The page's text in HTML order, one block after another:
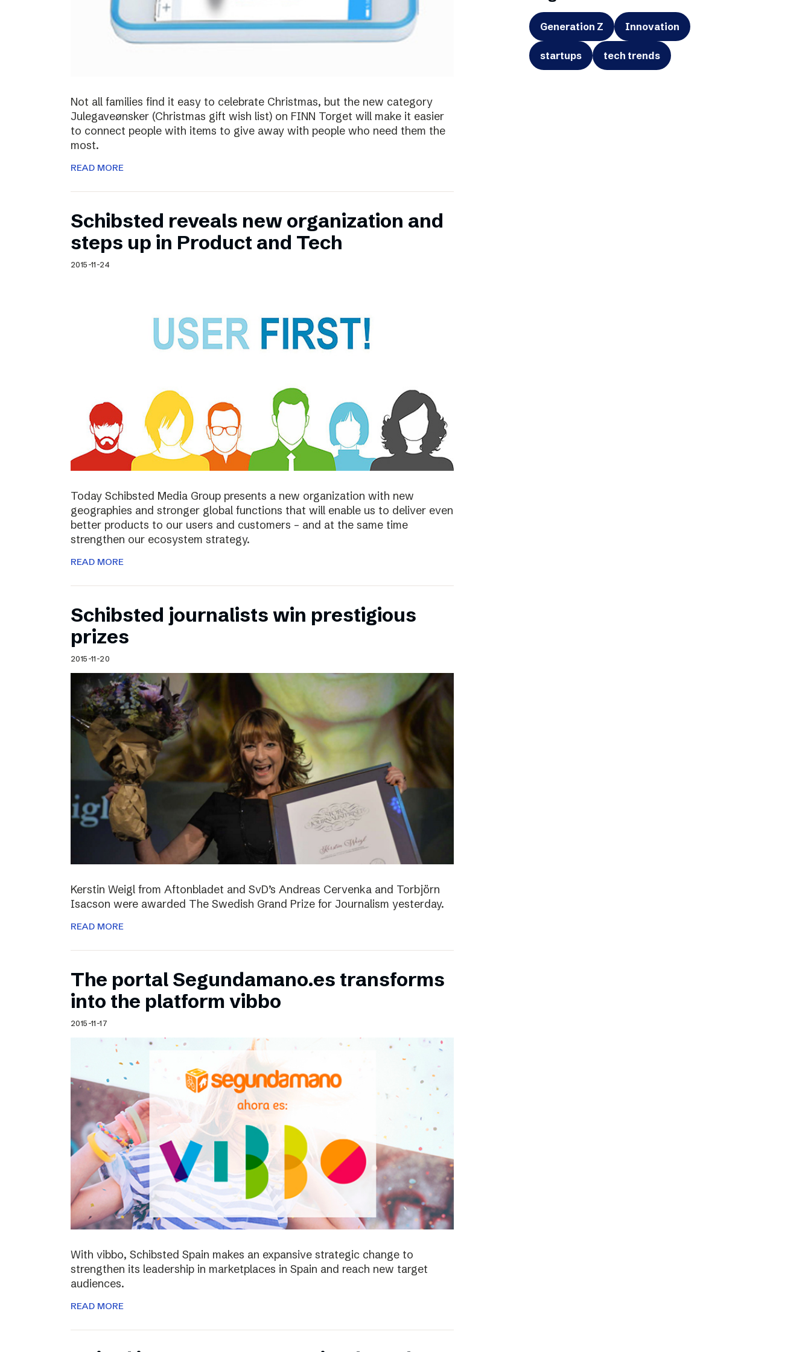
Not all families find it easy to celebrate Christmas, but the new category
Julegaveønsker (Christmas gift wish list) on FINN Torget will make it easier
to connect people with items to give away with people who need them the
most.
READ MORE
Schibsted reveals new organization and
steps up in Product and Tech
2015-11-24
Today Schibsted Media Group presents a new organization with new
geographies and stronger global functions that will enable us to deliver even
better products to our users and customers – and at the same time
strengthen our ecosystem strategy.
READ MORE
Schibsted journalists win prestigious
prizes
2015-11-20
Kerstin Weigl from Aftonbladet and SvD’s Andreas Cervenka and Torbjörn
Isacson were awarded The Swedish Grand Prize for Journalism yesterday.
READ MORE
The portal Segundamano.es transforms
into the platform vibbo
2015-11-17
With vibbo, Schibsted Spain makes an expansive strategic change to
strengthen its leadership in marketplaces in Spain and reach new target
audiences.
READ MORE
Generation Z Innovation
startups tech trends